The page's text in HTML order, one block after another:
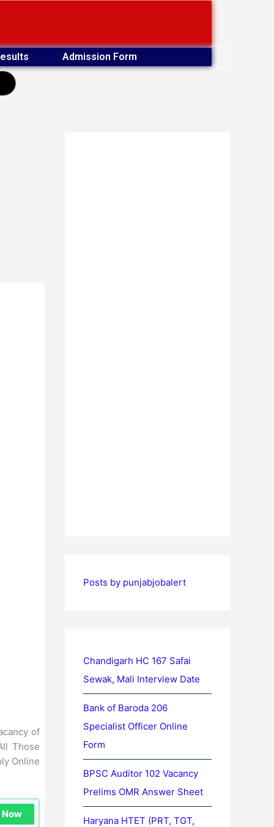
Admission Form
of
Those
Online
Posts by punjabjobalert
Chandigarh HC 167 Safai
Sewak, Mali Interview Date
Bank of Baroda 206
Specialist Officer Online
Form
BPSC Auditor 102 Vacancy
Prelims OMR Answer Sheet
Haryana HTET (PRT, TGT,